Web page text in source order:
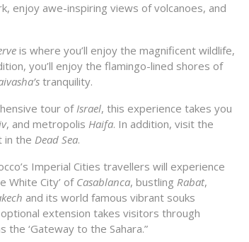
enjoy awe-inspiring views of volcanoes, and
is where you’ll enjoy the magnificent wildlife,
you’ll enjoy the flamingo-lined shores of
tranquility.
tour ofIsrael, this experience takes you
, and metropolis Haifa. In addition, visit the
in the Dead Sea.
Imperial Cities travellers will experience
White City’ of Casablanca, bustling Rabat,
and its world famous vibrant souks
extension takes visitors through
the ‘Gateway to the Sahara.”